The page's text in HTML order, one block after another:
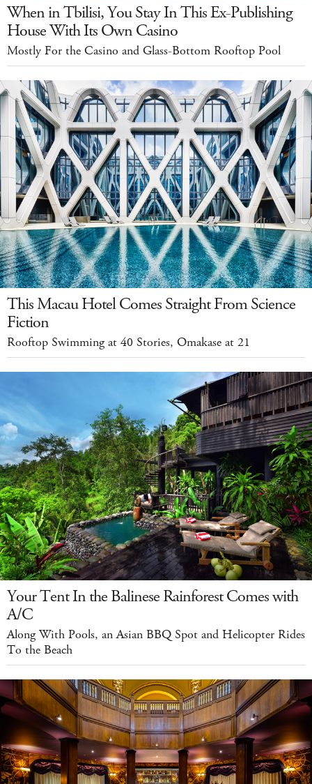
When in Tbilisi, You Stay In This Ex-Publishing
House With Its Own Casino
Mostly For the Casino and Glass-Bottom Rooftop Pool
This Macau Hotel Comes Straight From Science
Fiction
Rooftop Swimming at 40 Stories, Omakase at 21
Your Tent In the Balinese Rainforest Comes with
A/C
Along With Pools, an Asian BBQ Spot and Helicopter Rides
To the Beach